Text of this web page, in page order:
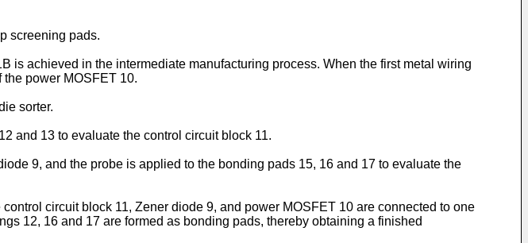
screening pads.
is achieved in the intermediate manufacturing process. When the first metal wiring
power MOSFET 10.
sorter.
and 13 to evaluate the control circuit block 11.
9, and the probe is applied to the bonding pads 15, 16 and 17 to evaluate the
circuit block 11, Zener diode 9, and power MOSFET 10 are connected to one
12, 16 and 17 are formed as bonding pads, thereby obtaining a finished